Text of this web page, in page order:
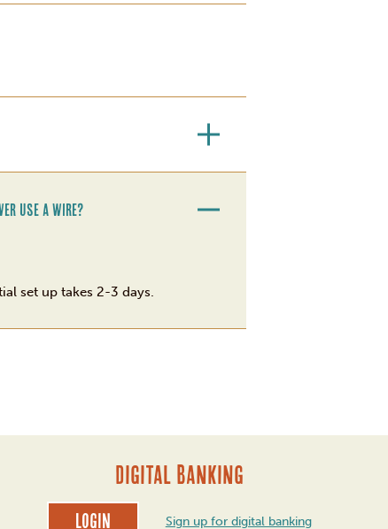
use a wire?
set up takes 2-3 days.
DIGITAL BANKING
Login Sign up for digital banking